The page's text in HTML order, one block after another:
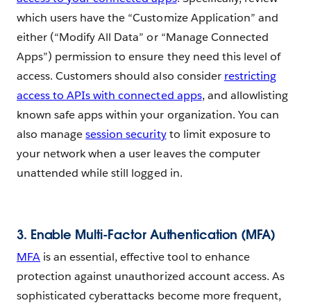
which users have the “Customize Application” and
either (“Modify All Data” or “Manage Connected
Apps”) permission to ensure they need this level of
access. Customers should also consider restricting
access to APIs with connected apps, and allowlisting
known safe apps within your organization. You can
also managesession securityto limit exposure to
your network when a user leaves the computer
unattended while still logged in.
3. Enable Multi-Factor Authentication (MFA)
MFA is an essential, effective tool to enhance
protection against unauthorized account access. As
sophisticated cyberattacks become more frequent,